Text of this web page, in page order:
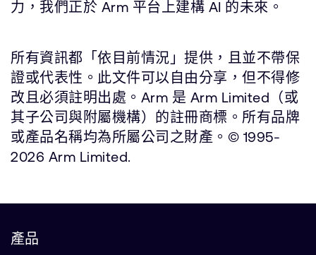
力，我們正於 Arm 平台上建構 AI 的未來。
所有資訊都「依目前情況」提供，且並不帶保
證或代表性。此文件可以自由分享，但不得修
改且必須註明出處。Arm 是 Arm Limited（或
其子公司與附屬機構）的註冊商標。所有品牌
或產品名稱均為所屬公司之財產。© 1995-
2026 Arm Limited.
產品